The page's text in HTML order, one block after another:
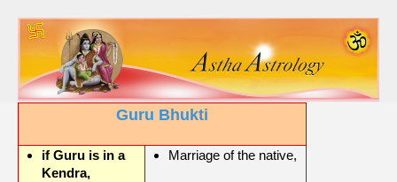
Guru Bhukti
if Guru is in a
Kendra,
Marriage of the native,